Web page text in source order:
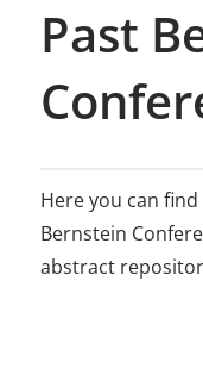
Past
Here you can
Bernstein
abstract